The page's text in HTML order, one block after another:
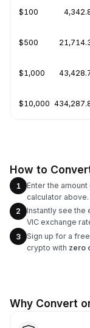
$100
$500
$1,000
$10,000
How to
1
Enter the
calculator above.
2
Instantly see the
VIC exchange
3
Sign up for a
crypto with zero
Why Convert